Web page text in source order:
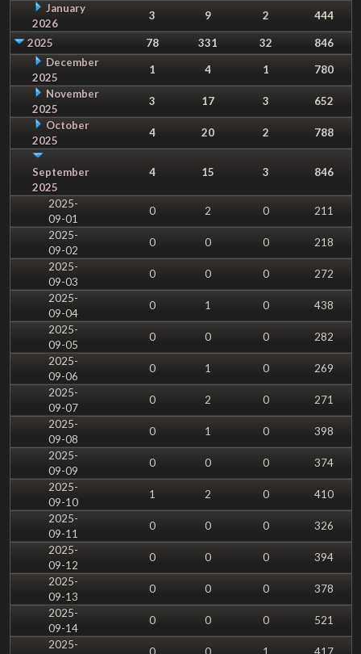
January
2026
3 9 2 444
2025 78 331 32
846
December
2025
1 4 1
780
November
2025
3 17 3
652
October
2025
4 20 2 788
September
2025
4 15 3 846
2025-
09-01
0 2 0
211
2025-
09-02
0 0 0
218
2025-
09-03
0 0 0
272
2025-
09-04
0 1 0
438
2025-
09-05
0 0 0
282
2025-
09-06
0 1 0
269
2025-
09-07
0 2 0
271
2025-
09-08
0 1 0
398
2025-
09-09
0 0 0
374
2025-
09-10
1 2 0
410
2025-
09-11
0 0 0
326
2025-
09-12
0 0 0
394
2025-
09-13
0 0 0
378
2025-
09-14
0 0 0
521
2025-
0 0 1
417